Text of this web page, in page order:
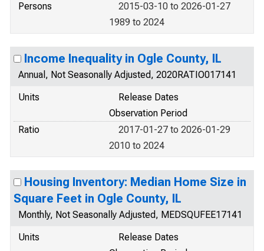
Persons
2015-03-10 to 2026-01-27
1989 to 2024
Income Inequality in Ogle County, IL
Annual, Not Seasonally Adjusted, 2020RATIO017141
Units
Release Dates
Observation Period
Ratio
2017-01-27 to 2026-01-29
2010 to 2024
Housing Inventory: Median Home Size in
Square Feet in Ogle County, IL
Monthly, Not Seasonally Adjusted, MEDSQUFEE17141
Units
Release Dates